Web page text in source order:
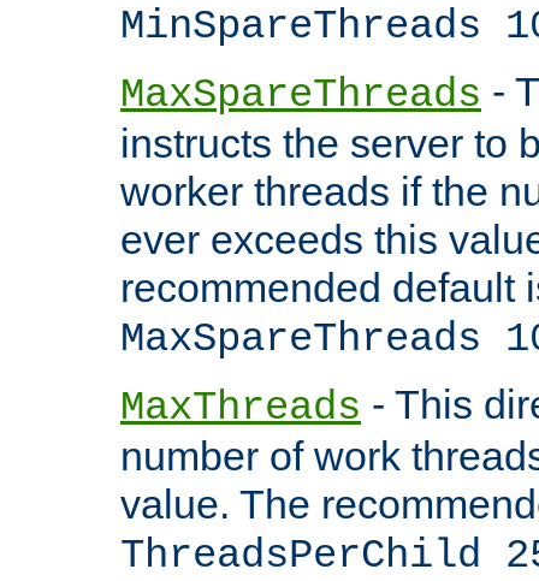
MinSpareThreads
MaxSpareThreads -
instructs the server to
worker threads if the
ever exceeds this
recommended default
MaxSpareThreads
MaxThreads - This
number of work
value. The
ThreadsPerChild